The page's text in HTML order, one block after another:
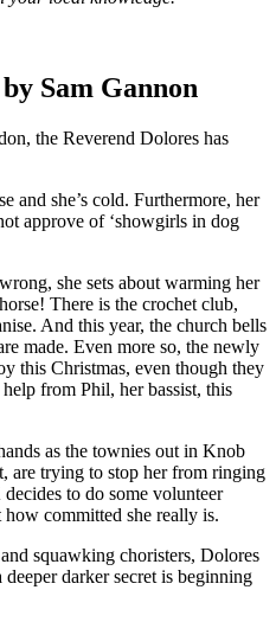
Sam Gannon
the Reverend Dolores has
and she’s cold. Furthermore, her
approve of ‘showgirls in dog
she sets about warming her
There is the crochet club,
And this year, the church bells
made. Even more so, the newly
this Christmas, even though they
from Phil, her bassist, this
as the townies out in Knob
are trying to stop her from ringing
to do some volunteer
committed she really is.
squawking choristers, Dolores
darker secret is beginning